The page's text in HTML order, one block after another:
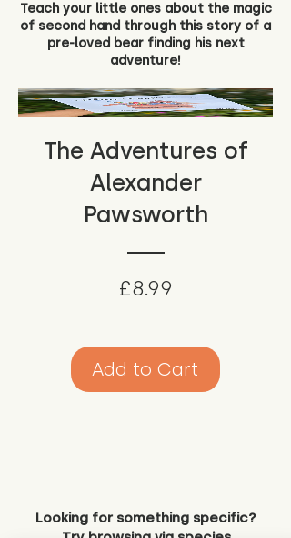
Teach your little ones about the magic
of second hand through this story of a
pre-loved bear finding his next
adventure!
The Adventures of
Alexander
Pawsworth
£8.99
Add to Cart
Looking for something specific?